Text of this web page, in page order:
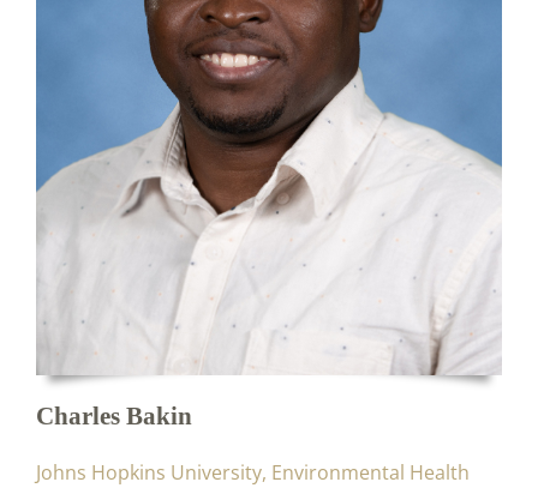
Charles Bakin
Johns Hopkins University, Environmental Health